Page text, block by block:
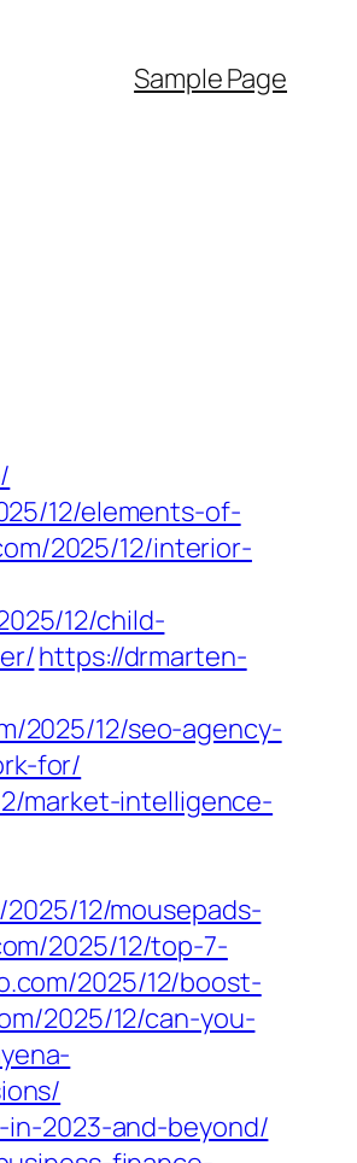
Sample Page
12/elements-of-
2025/12/interior-
12/child-
https://drmarten-
2025/12/seo-agency-
for/
market-intelligence-
12/mousepads-
2025/12/top-7-
2025/12/boost-
2025/12/can-you-
2023-and-beyond/